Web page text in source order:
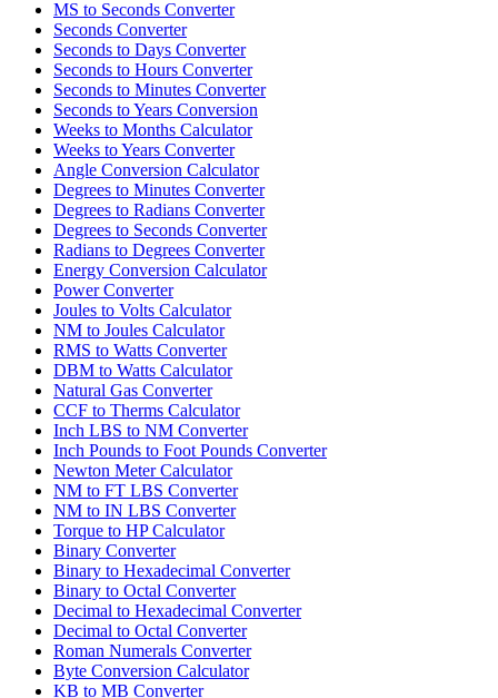
MS to Seconds Converter
Seconds Converter
Seconds to Days Converter
Seconds to Hours Converter
Seconds to Minutes Converter
Seconds to Years Conversion
Weeks to Months Calculator
Weeks to Years Converter
Angle Conversion Calculator
Degrees to Minutes Converter
Degrees to Radians Converter
Degrees to Seconds Converter
Radians to Degrees Converter
Energy Conversion Calculator
Power Converter
Joules to Volts Calculator
NM to Joules Calculator
RMS to Watts Converter
DBM to Watts Calculator
Natural Gas Converter
CCF to Therms Calculator
Inch LBS to NM Converter
Inch Pounds to Foot Pounds Converter
Newton Meter Calculator
NM to FT LBS Converter
NM to IN LBS Converter
Torque to HP Calculator
Binary Converter
Binary to Hexadecimal Converter
Binary to Octal Converter
Decimal to Hexadecimal Converter
Decimal to Octal Converter
Roman Numerals Converter
Byte Conversion Calculator
KB to MB Converter